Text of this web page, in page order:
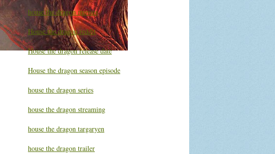
house the dragon movies
House the dragon reddit
House the dragon release date
House the dragon season episode
house the dragon series
house the dragon streaming
house the dragon targaryen
house the dragon trailer